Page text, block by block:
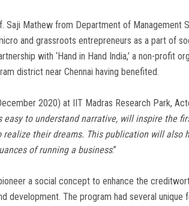
Saji Mathew from Department of Management
and grassroots entrepreneurs as a part of
with ‘Hand in Hand India,’ a non-profit
district near Chennai having benefited.
2020) at IIT Madras Research Park,
easy to understand narrative, will inspire the
their dreams. This publication will also
of running a business.”
a social concept to enhance the
development. The program had several unique